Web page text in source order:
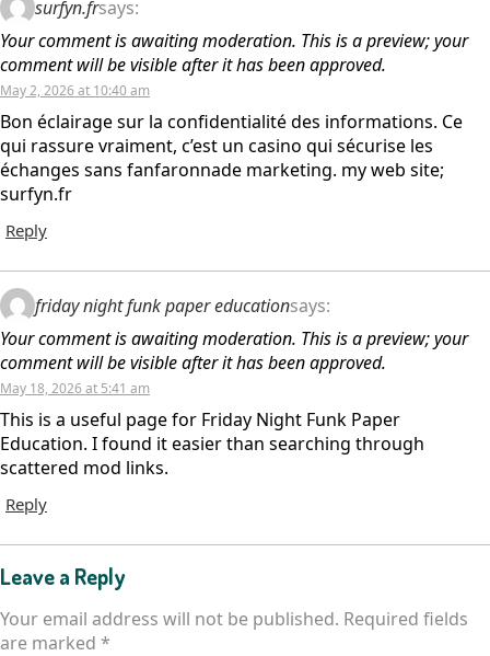
surfyn.frsays:
Your comment is awaiting moderation. This is a preview; your
comment will be visible after it has been approved.
May 2, 2026 at 10:40 am
Bon éclairage sur la confidentialité des informations. Ce
qui rassure vraiment, c’est un casino qui sécurise les
échanges sans fanfaronnade marketing. my web site;
surfyn.fr
Reply
friday night funk paper educationsays:
Your comment is awaiting moderation. This is a preview; your
comment will be visible after it has been approved.
May 18, 2026 at 5:41 am
This is a useful page for Friday Night Funk Paper
Education. I found it easier than searching through
scattered mod links.
Reply
Leave a Reply
Your email address will not be published. Required fields
are marked *